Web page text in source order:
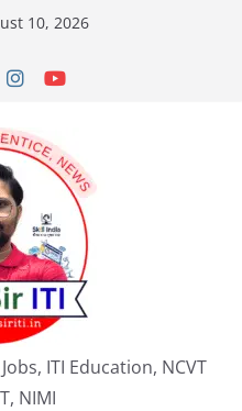
10, 2026
ITI Education, NCVT
NIMI